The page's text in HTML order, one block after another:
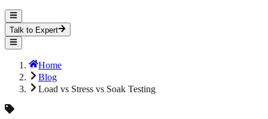
Talk to Expert
Home
Blog
Load vs Stress vs Soak Testing